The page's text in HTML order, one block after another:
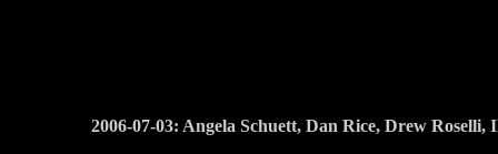
2006-07-03: Angela Schuett, Dan Rice, Drew